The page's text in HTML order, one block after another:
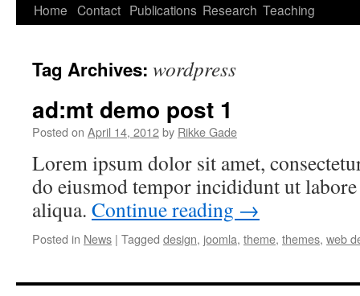
Home Contact Publications Research Teaching
Tag Archives: wordpress
ad:mt demo post 1
Posted on April 14, 2012by Rikke Gade
Lorem ipsum dolor sit amet,
do eiusmod tempor incididunt ut
aliqua. Continue reading →
Posted in News | Tagged design, joomla, theme, themes, web